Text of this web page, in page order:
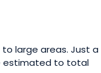
large areas. Just a
estimated to total